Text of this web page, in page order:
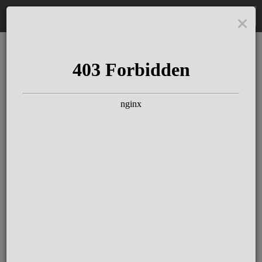
The Schloss Elmau
Experience
Since more than 100 years concerts &